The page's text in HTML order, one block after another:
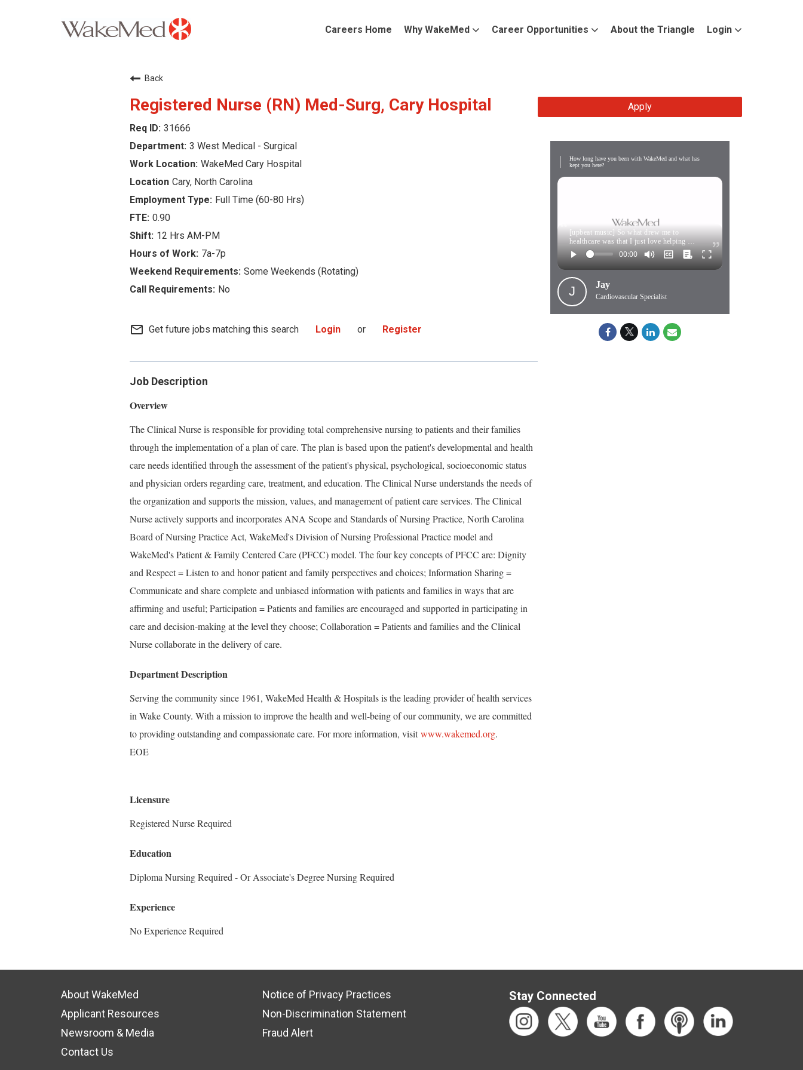
Careers Home Why WakeMed Career Opportunities About the Triangle Login
Back
Registered Nurse (RN) Med-Surg, Cary Hospital
31666
3 West Medical - Surgical
WakeMed Cary Hospital
Cary, North Carolina
Full Time (60-80 Hrs)
0.90
12 Hrs AM-PM
7a-7p
Some Weekends (Rotating)
No
mail_outline Get future jobs matching this search Login or Register
Job Description
Overview
The Clinical Nurse is responsible for providing total comprehensive nursing to patients and their families
through the implementation of a plan of care. The plan is based upon the patient's developmental and health
care needs identified through the assessment of the patient's physical, psychological, socioeconomic status
and physician orders regarding care, treatment, and education. The Clinical Nurse understands the needs of
the organization and supports the mission, values, and management of patient care services. The Clinical
Nurse actively supports and incorporates ANA Scope and Standards of Nursing Practice, North Carolina
Board of Nursing Practice Act, WakeMed's Division of Nursing Professional Practice model and
WakeMed's Patient & Family Centered Care (PFCC) model. The four key concepts of PFCC are: Dignity
and Respect = Listen to and honor patient and family perspectives and choices; Information Sharing =
Communicate and share complete and unbiased information with patients and families in ways that are
affirming and useful; Participation = Patients and families are encouraged and supported in participating in
care and decision-making at the level they choose; Collaboration = Patients and families and the Clinical
Nurse collaborate in the delivery of care.
Department Description
Serving the community since 1961, WakeMed Health & Hospitals is the leading provider of health services
in Wake County. With a mission to improve the health and well-being of our community, we are committed
to providing outstanding and compassionate care. For more information, visit www.wakemed.org.
EOE
Licensure
Registered Nurse Required
Education
Diploma Nursing Required - Or Associate's Degree Nursing Required
Experience
No Experience Required
Apply
How long have you been with WakeMed and what has
kept you here?
[upbeat music] So what drew me to
healthcare was that I just love helping …
J Jay
Cardiovascular Specialist
About WakeMed
Applicant Resources
Newsroom & Media
Contact Us
Notice of Privacy Practices
Non-Discrimination Statement
Fraud Alert
Stay Connected